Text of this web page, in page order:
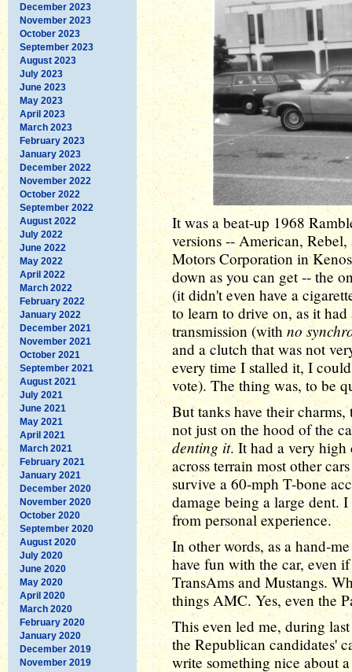
December 2023
November 2023
October 2023
September 2023
August 2023
July 2023
June 2023
May 2023
April 2023
March 2023
February 2023
January 2023
December 2022
November 2022
October 2022
September 2022
August 2022
July 2022
June 2022
May 2022
April 2022
March 2022
February 2022
January 2022
December 2021
November 2021
October 2021
September 2021
August 2021
July 2021
June 2021
May 2021
April 2021
March 2021
February 2021
January 2021
December 2020
November 2020
October 2020
September 2020
August 2020
July 2020
June 2020
May 2020
April 2020
March 2020
February 2020
January 2020
December 2019
November 2019
It was a beat-up 1968
versions -- American,
Motors Corporation in
down as you can get -- the
(it didn't even have a
to learn to drive on, as it
transmission (with no
and a clutch that was not
every time I stalled it, I
vote). The thing was, to be
But tanks have their
not just on the hood of the
denting it. It had a very
across terrain most other
survive a 60-mph T-bone
damage being a large dent.
from personal experience.
In other words, as a hand-
have fun with the car, even
TransAms and Mustangs.
things AMC. Yes, even the
This even led me, during
the Republican candidates'
write something nice about